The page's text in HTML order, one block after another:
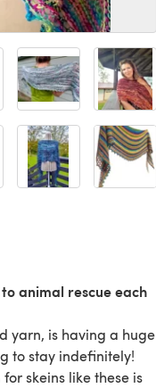
animal rescue each
yarn, is having a huge
to stay indefinitely!
skeins like these is